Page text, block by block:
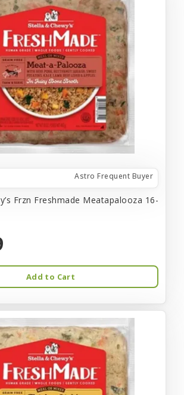
Astro Frequent Buyer
Frzn Freshmade Meatapalooza 16-
Add to Cart